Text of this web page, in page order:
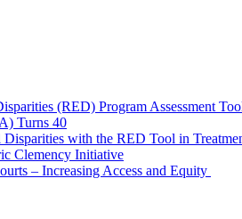
(RED) Program Assessment
Turns 40
with the RED Tool in
Clemency Initiative
– Increasing Access and Equity